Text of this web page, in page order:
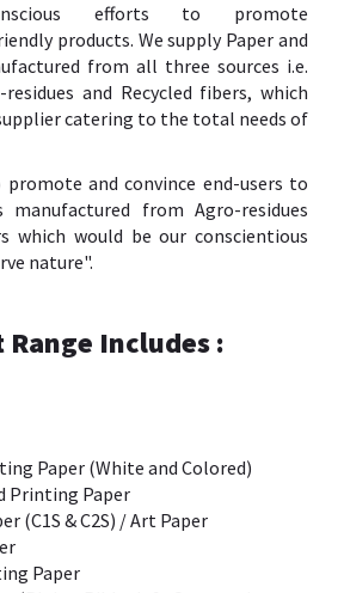
efforts to promote
products. We supply Paper and
from all three sources i.e.
and Recycled fibers, which
catering to the total needs of
and convince end-users to
manufactured from Agro-residues
which would be our conscientious
nature".
Includes :
Paper (White and Colored)
Printing Paper
(C1S & C2S) / Art Paper
Paper